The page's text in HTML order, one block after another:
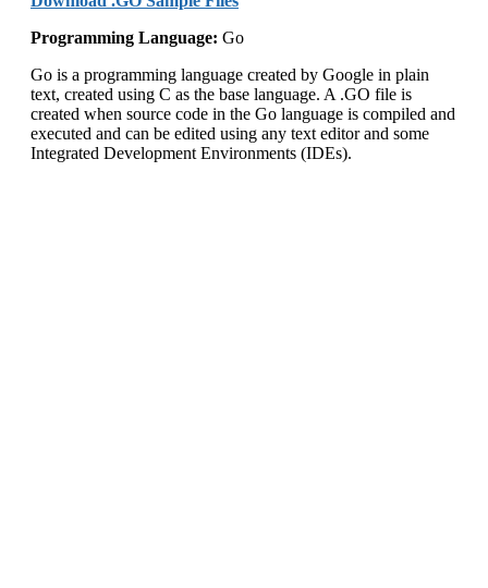
Programming Language: Go
Go is a programming language created by Google in plain
text, created using C as the base language. A .GO file is
created when source code in the Go language is compiled and
executed and can be edited using any text editor and some
Integrated Development Environments (IDEs).